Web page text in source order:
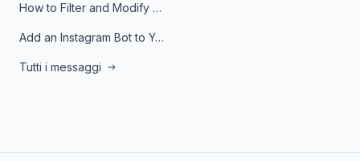
How to Filter and Modify RSS Feeds
Add an Instagram Bot to Your Telegram Channel, Group, or Topic
Tutti i messaggi